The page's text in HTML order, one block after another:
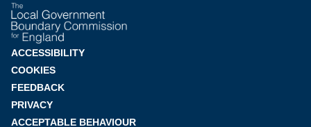
Footer
menu
ACCESSIBILITY
COOKIES
FEEDBACK
PRIVACY
ACCEPTABLE BEHAVIOUR